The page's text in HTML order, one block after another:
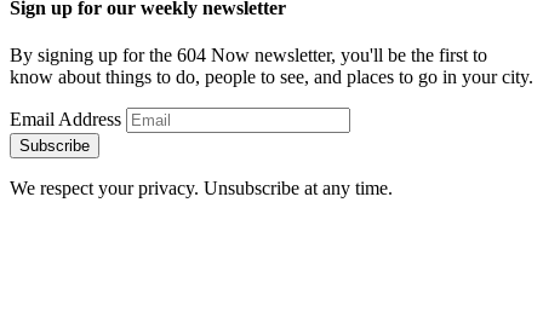
Sign up for our weekly newsletter
By signing up for the 604 Now newsletter, you'll be the first to
know about things to do, people to see, and places to go in your city.
Email Address
Subscribe
We respect your privacy. Unsubscribe at any time.